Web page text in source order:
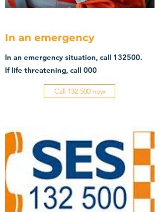
In an emergency
In an emergency situation, call 132500.
If life threatening, call 000
Call 132 500 now